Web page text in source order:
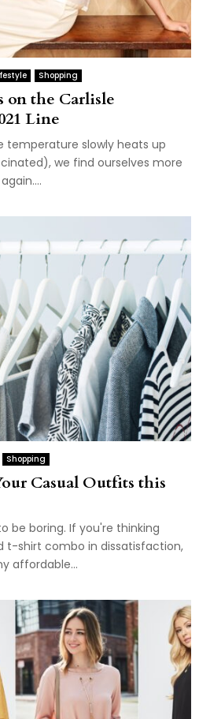
Shopping
on the Carlisle
Line
temperature slowly heats up
we find ourselves more
Shopping
Casual Outfits this
be boring. If you're thinking
t-shirt combo in dissatisfaction,
affordable...